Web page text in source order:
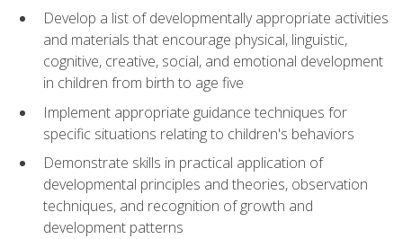
Develop a list of developmentally appropriate activities
and materials that encourage physical, linguistic,
cognitive, creative, social, and emotional development
in children from birth to age five
Implement appropriate guidance techniques for
specific situations relating to children's behaviors
Demonstrate skills in practical application of
developmental principles and theories, observation
techniques, and recognition of growth and
development patterns